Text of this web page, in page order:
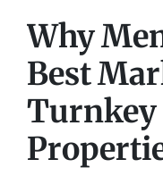
Why
Best
Turnkey